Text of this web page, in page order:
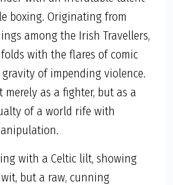
boxing. Originating from
among the Irish Travellers,
with the flares of comic
of impending violence.
merely as a fighter, but as a
of a world rife with
with a Celtic lilt, showing
but a raw, cunning